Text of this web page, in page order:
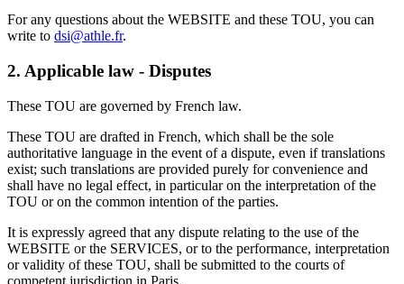
For any questions about the WEBSITE and these TOU, you can
write to dsi@athle.fr.
2. Applicable law - Disputes
These TOU are governed by French law.
These TOU are drafted in French, which shall be the sole
authoritative language in the event of a dispute, even if translations
exist; such translations are provided purely for convenience and
shall have no legal effect, in particular on the interpretation of the
TOU or on the common intention of the parties.
It is expressly agreed that any dispute relating to the use of the
WEBSITE or the SERVICES, or to the performance, interpretation
or validity of these TOU, shall be submitted to the courts of
competent jurisdiction in Paris.